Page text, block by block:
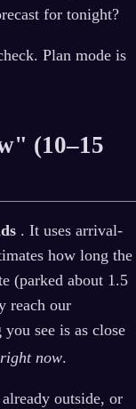
for tonight?
Plan mode is
(10–15
. It uses arrival-
how long the
(parked about 1.5
reach our
you see is as close
right now.
outside, or